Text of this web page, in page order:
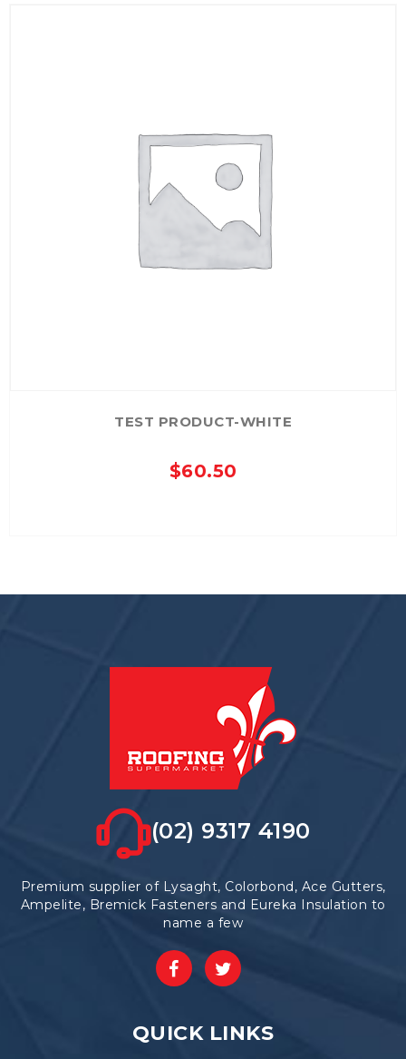
TEST PRODUCT-WHITE
$60.50
(02) 9317 4190
Premium supplier of Lysaght, Colorbond, Ace Gutters,
Ampelite, Bremick Fasteners and Eureka Insulation to
name a few
QUICK LINKS